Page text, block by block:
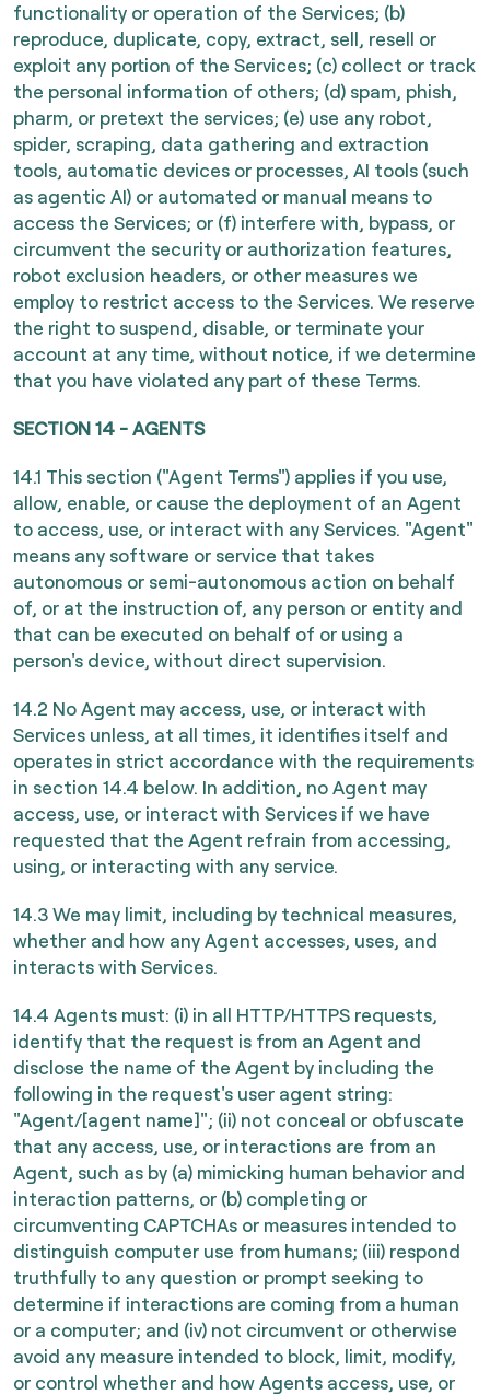
functionality or operation of the Services; (b)
reproduce, duplicate, copy, extract, sell, resell or
exploit any portion of the Services; (c) collect or track
the personal information of others; (d) spam, phish,
pharm, or pretext the services; (e) use any robot,
spider, scraping, data gathering and extraction
tools, automatic devices or processes, AI tools (such
as agentic AI) or automated or manual means to
access the Services; or (f) interfere with, bypass, or
circumvent the security or authorization features,
robot exclusion headers, or other measures we
employ to restrict access to the Services. We reserve
the right to suspend, disable, or terminate your
account at any time, without notice, if we determine
that you have violated any part of these Terms.
SECTION 14 - AGENTS
14.1 This section ("Agent Terms") applies if you use,
allow, enable, or cause the deployment of an Agent
to access, use, or interact with any Services. "Agent"
means any software or service that takes
autonomous or semi-autonomous action on behalf
of, or at the instruction of, any person or entity and
that can be executed on behalf of or using a
person's device, without direct supervision.
14.2 No Agent may access, use, or interact with
Services unless, at all times, it identifies itself and
operates in strict accordance with the requirements
in section 14.4 below. In addition, no Agent may
access, use, or interact with Services if we have
requested that the Agent refrain from accessing,
using, or interacting with any service.
14.3 We may limit, including by technical measures,
whether and how any Agent accesses, uses, and
interacts with Services.
14.4 Agents must: (i) in all HTTP/HTTPS requests,
identify that the request is from an Agent and
disclose the name of the Agent by including the
following in the request's user agent string:
"Agent/[agent name]"; (ii) not conceal or obfuscate
that any access, use, or interactions are from an
Agent, such as by (a) mimicking human behavior and
interaction patterns, or (b) completing or
circumventing CAPTCHAs or measures intended to
distinguish computer use from humans; (iii) respond
truthfully to any question or prompt seeking to
determine if interactions are coming from a human
or a computer; and (iv) not circumvent or otherwise
avoid any measure intended to block, limit, modify,
or control whether and how Agents access, use, or